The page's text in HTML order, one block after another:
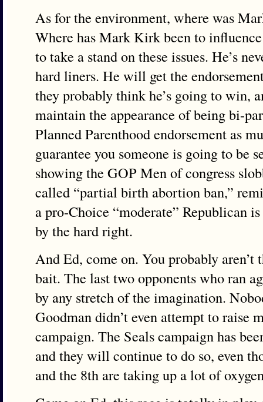
As for the environment, where was
Where has Mark Kirk been to
to take a stand on these issues. He’s
hard liners. He will get the
they probably think he’s going to win,
maintain the appearance of being bi-
Planned Parenthood endorsement as
guarantee you someone is going to be
showing the GOP Men of congress
called “partial birth abortion ban,”
a pro-Choice “moderate” Republican
by the hard right.
And Ed, come on. You probably
bait. The last two opponents who ran
by any stretch of the imagination.
Goodman didn’t even attempt to raise
campaign. The Seals campaign has
and they will continue to do so, even
and the 8th are taking up a lot of